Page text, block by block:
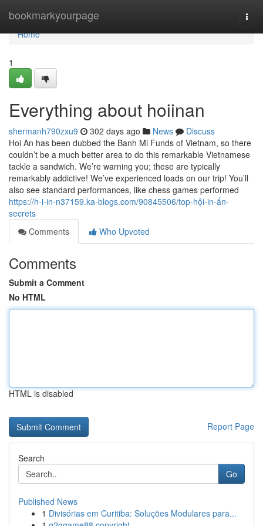
bookmarkyourpage
Home
Home
1
Everything about hoiinan
shermanh790zxu9 302 days ago News
Discuss
Hoi An has been dubbed the Banh Mi Funds of Vietnam, so there
couldn’t be a much better area to do this remarkable Vietnamese
tackle a sandwich. We’re warning you; these are typically
remarkably addictive! We’ve experienced loads on our trip! You’ll
also see standard performances, like chess games performed
https://h-i-in-n37159.ka-blogs.com/90845506/top-hội-in-ấn-
secrets
Comments
Who Upvoted
Comments
Submit a Comment
No HTML
HTML is disabled
Report Page
Search
Go
Published News
1 Divisórias em Curitiba: Soluções Modulares para...